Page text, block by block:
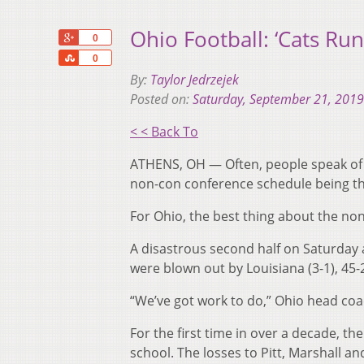
0
0
Share
Ohio Football: ‘Cats
By: Taylor Jedrzejek
Posted on:Saturday, September 21, 2019
< < Back To
ATHENS, OH — Often, people speak
non-con conference schedule being
For Ohio, the best thing about the
A disastrous second half on
were blown out by Louisiana (3-1), 45-
“We’ve got work to do,” Ohio head
For the first time in over a decade,
school. The losses to Pitt, Marshall